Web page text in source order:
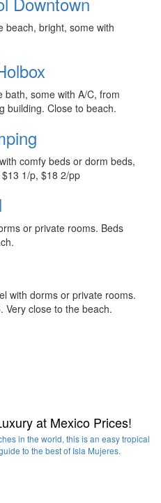
beach, bright, some with
bath, some with A/C, from
building. Close to beach.
comfy beds or dorm beds,
1/p, $18 2/pp
or private rooms. Beds
with dorms or private rooms.
Very close to the beach.
at Mexico Prices!
in the world, this is an easy tropical
to the best of Isla Mujeres.